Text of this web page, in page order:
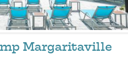
Margaritaville